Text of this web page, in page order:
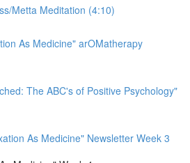
Metta Meditation (4:10)
As Medicine" arOMatherapy
The ABC's of Positive Psychology"
As Medicine" Newsletter Week 3